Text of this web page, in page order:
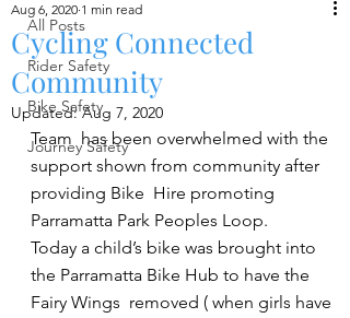
All Posts
Rider Safety
Bike Safety
Journey Safety
Cycling Connected
Community
Aug 6, 2020 1 min read
Updated:Aug 7, 2020
Team  has been overwhelmed with the
support shown from community after
providing Bike  Hire promoting
Parramatta Park Peoples Loop.
Today a child’s bike was brought into
the Parramatta Bike Hub to have the
Fairy Wings  removed ( when girls have